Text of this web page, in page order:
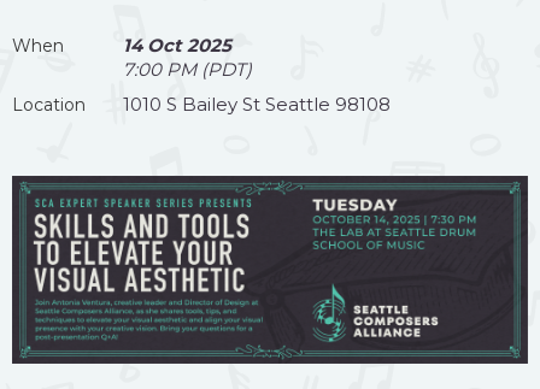
When
14 Oct 2025
7:00 PM (PDT)
Location 1010 S Bailey St Seattle 98108